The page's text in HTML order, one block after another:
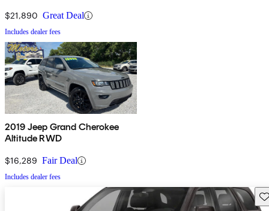
$21,890 Great Deal
Includes dealer fees
2019 Jeep Grand Cherokee
Altitude RWD
$16,289 Fair Deal
Includes dealer fees